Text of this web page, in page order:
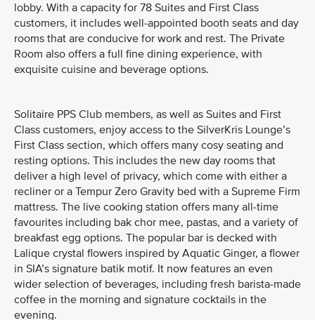
lobby. With a capacity for 78 Suites and First Class
customers, it includes well-appointed booth seats and day
rooms that are conducive for work and rest. The Private
Room also offers a full fine dining experience, with
exquisite cuisine and beverage options.
Solitaire PPS Club members, as well as Suites and First
Class customers, enjoy access to the SilverKris Lounge’s
First Class section, which offers many cosy seating and
resting options. This includes the new day rooms that
deliver a high level of privacy, which come with either a
recliner or a Tempur Zero Gravity bed with a Supreme Firm
mattress. The live cooking station offers many all-time
favourites including bak chor mee, pastas, and a variety of
breakfast egg options. The popular bar is decked with
Lalique crystal flowers inspired by Aquatic Ginger, a flower
in SIA’s signature batik motif. It now features an even
wider selection of beverages, including fresh barista-made
coffee in the morning and signature cocktails in the
evening.